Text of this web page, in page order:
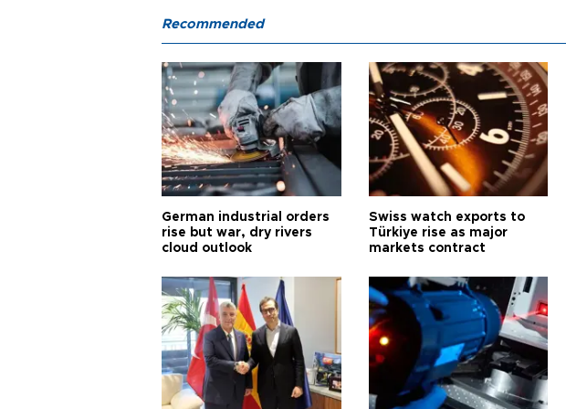
Recommended
German industrial orders
rise but war, dry rivers
cloud outlook
Swiss watch exports to
Türkiye rise as major
markets contract